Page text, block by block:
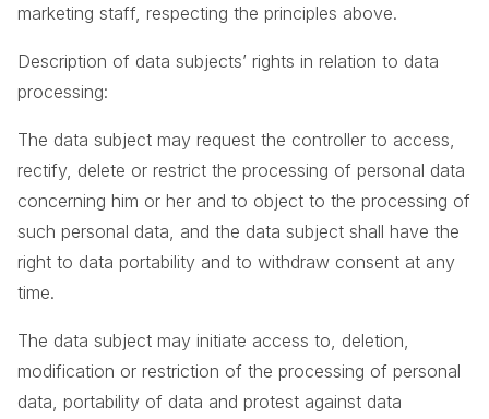
marketing staff, respecting the principles above.
Description of data subjects’ rights in relation to data
processing:
The data subject may request the controller to access,
rectify, delete or restrict the processing of personal data
concerning him or her and to object to the processing of
such personal data, and the data subject shall have the
right to data portability and to withdraw consent at any
time.
The data subject may initiate access to, deletion,
modification or restriction of the processing of personal
data, portability of data and protest against data